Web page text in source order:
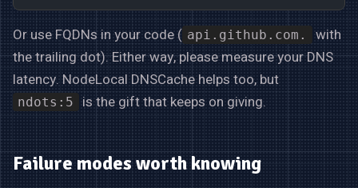
Or use FQDNs in your code ( api.github.com.
with
the trailing dot). Either way, please measure your DNS
latency. NodeLocal DNSCache helps too, but
ndots:5 is the gift that keeps on giving.
Failure modes worth knowing